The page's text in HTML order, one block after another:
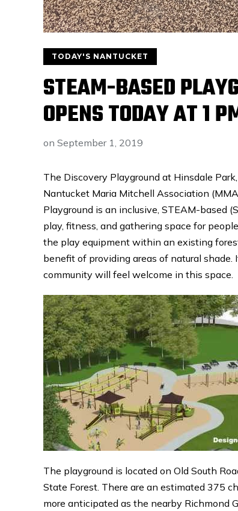
TODAY'S NANTUCKET
STEAM-BASED
OPENS TODAY AT 1
on September 1, 2019
The Discovery Playground at Hinsdale
Nantucket Maria Mitchell Association
Playground is an inclusive, STEAM-based
play, fitness, and gathering space for
the play equipment within an existing
benefit of providing areas of natural
community will feel welcome in this space.
The playground is located on Old South
State Forest. There are an estimated 375
more anticipated as the nearby Richmond